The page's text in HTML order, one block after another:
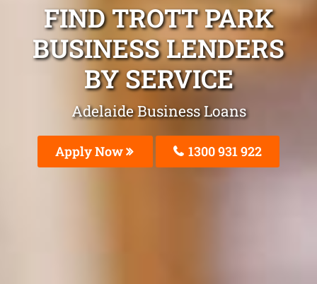
FIND TROTT PARK
BUSINESS LENDERS
BY SERVICE
Adelaide Business Loans
Apply Now 1300 931 922